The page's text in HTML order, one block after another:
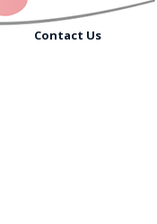
Contact Us